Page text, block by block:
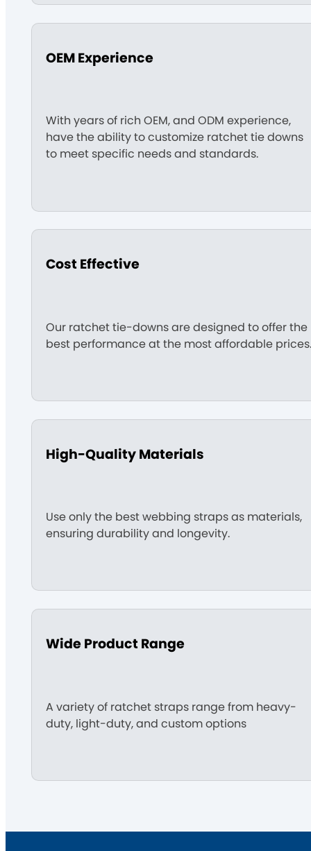
OEM Experience
With years of rich OEM, and ODM experience,
have the ability to customize ratchet tie downs
to meet specific needs and standards.
Cost Effective
Our ratchet tie-downs are designed to offer the
best performance at the most affordable
High-Quality Materials
Use only the best webbing straps as materials,
ensuring durability and longevity.
Wide Product Range
A variety of ratchet straps range from heavy-
duty, light-duty, and custom options